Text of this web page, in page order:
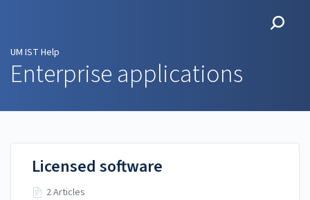
UM IST Help
Enterprise applications
Licensed software
2 Articles